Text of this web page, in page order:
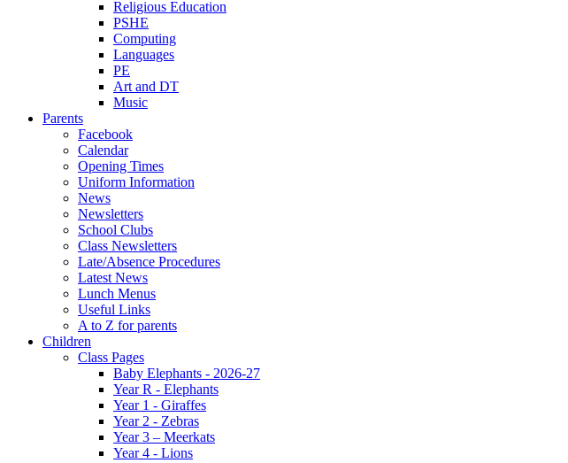
Religious Education
PSHE
Computing
Languages
PE
Art and DT
Music
Parents
Facebook
Calendar
Opening Times
Uniform Information
News
Newsletters
School Clubs
Class Newsletters
Late/Absence Procedures
Latest News
Lunch Menus
Useful Links
A to Z for parents
Children
Class Pages
Baby Elephants - 2026-27
Year R - Elephants
Year 1 - Giraffes
Year 2 - Zebras
Year 3 – Meerkats
Year 4 - Lions